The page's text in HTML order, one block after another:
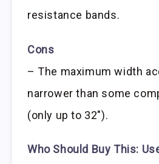
resistance bands.
Cons
– The maximum width
narrower than some
(only up to 32″).
Who Should Buy This: